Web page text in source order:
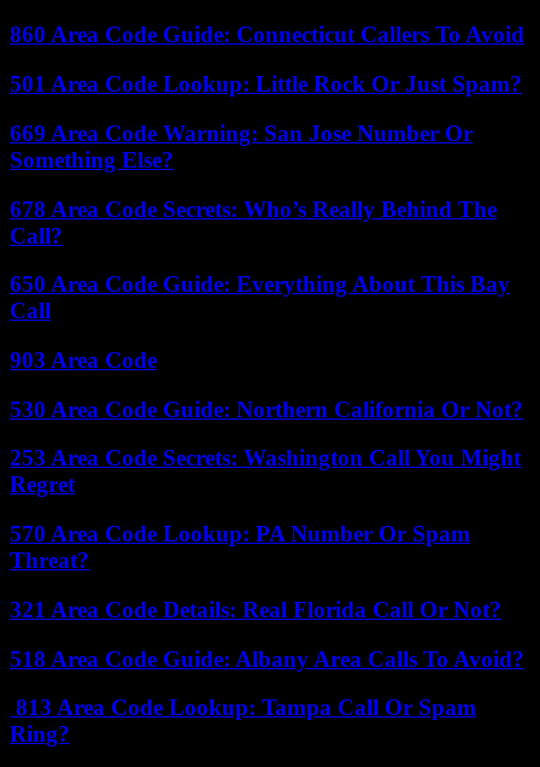
860 Area Code Guide: Connecticut Callers To Avoid
501 Area Code Lookup: Little Rock Or Just Spam?
669 Area Code Warning: San Jose Number Or
Something Else?
678 Area Code Secrets: Who’s Really Behind The
Call?
650 Area Code Guide: Everything About This Bay
Call
903 Area Code
530 Area Code Guide: Northern California Or Not?
253 Area Code Secrets: Washington Call You Might
Regret
570 Area Code Lookup: PA Number Or Spam
Threat?
321 Area Code Details: Real Florida Call Or Not?
518 Area Code Guide: Albany Area Calls To Avoid?
813 Area Code Lookup: Tampa Call Or Spam
Ring?